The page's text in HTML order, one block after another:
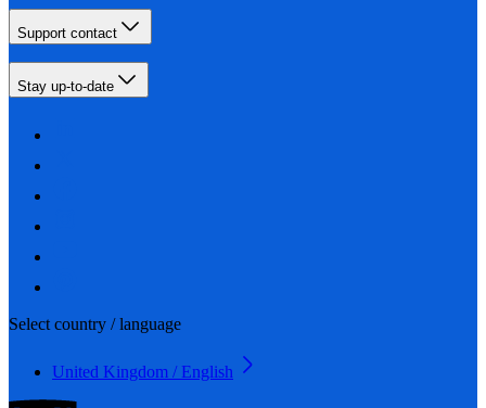
Support contact
Stay up-to-date
Select country / language
United Kingdom / English